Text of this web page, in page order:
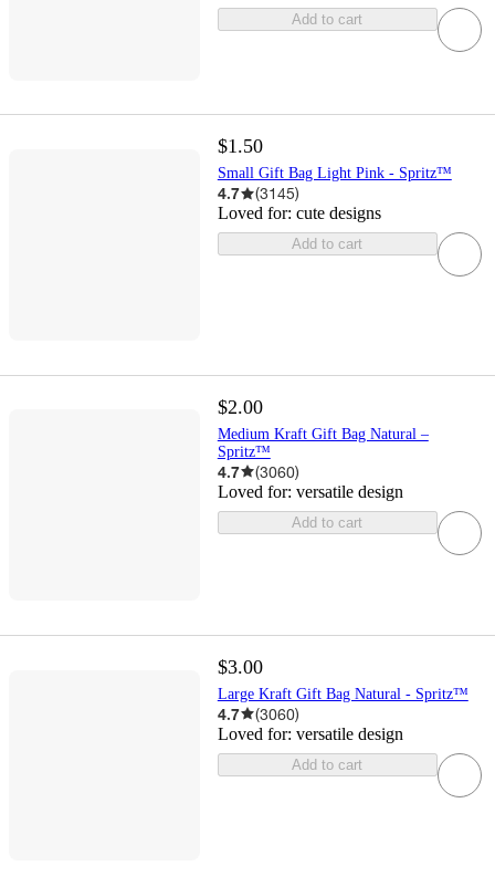
Add to cart
$1.50
Small Gift Bag Light Pink - Spritz™
4.7 (3145)
Loved for: cute designs
Add to cart
$2.00
Medium Kraft Gift Bag Natural –
Spritz™
4.7 (3060)
Loved for: versatile design
Add to cart
$3.00
Large Kraft Gift Bag Natural - Spritz™
4.7 (3060)
Loved for: versatile design
Add to cart